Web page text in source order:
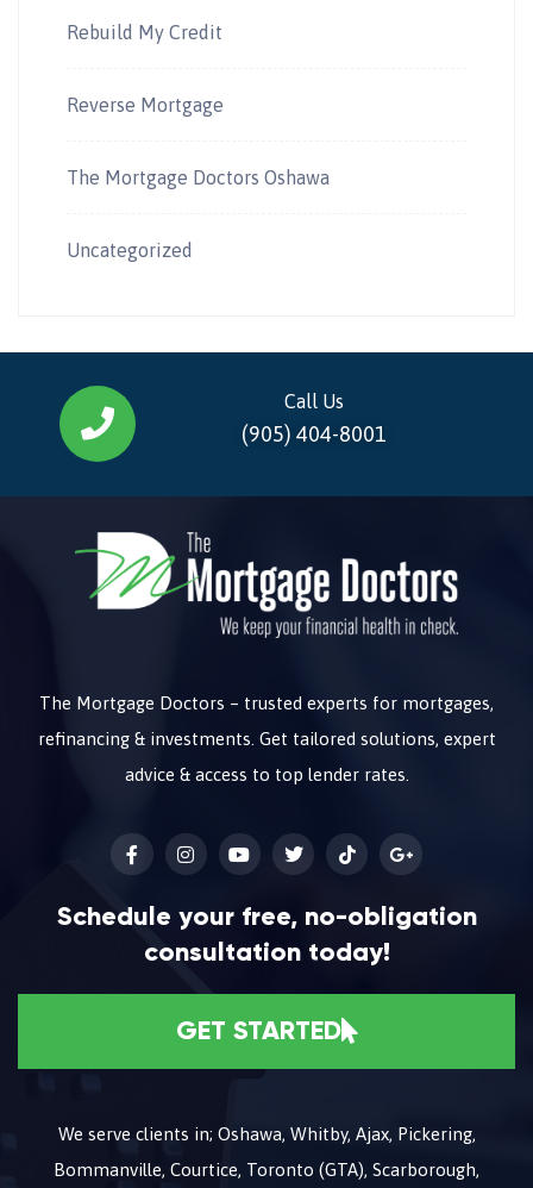
Rebuild My Credit
Reverse Mortgage
The Mortgage Doctors Oshawa
Uncategorized
Call Us
(905) 404-8001
The Mortgage Doctors – trusted experts for mortgages,
refinancing & investments. Get tailored solutions, expert
advice & access to top lender rates.
Schedule your free, no-obligation
consultation today!
GET STARTED
We serve clients in; Oshawa, Whitby, Ajax, Pickering,
Bommanville, Courtice, Toronto (GTA), Scarborough,